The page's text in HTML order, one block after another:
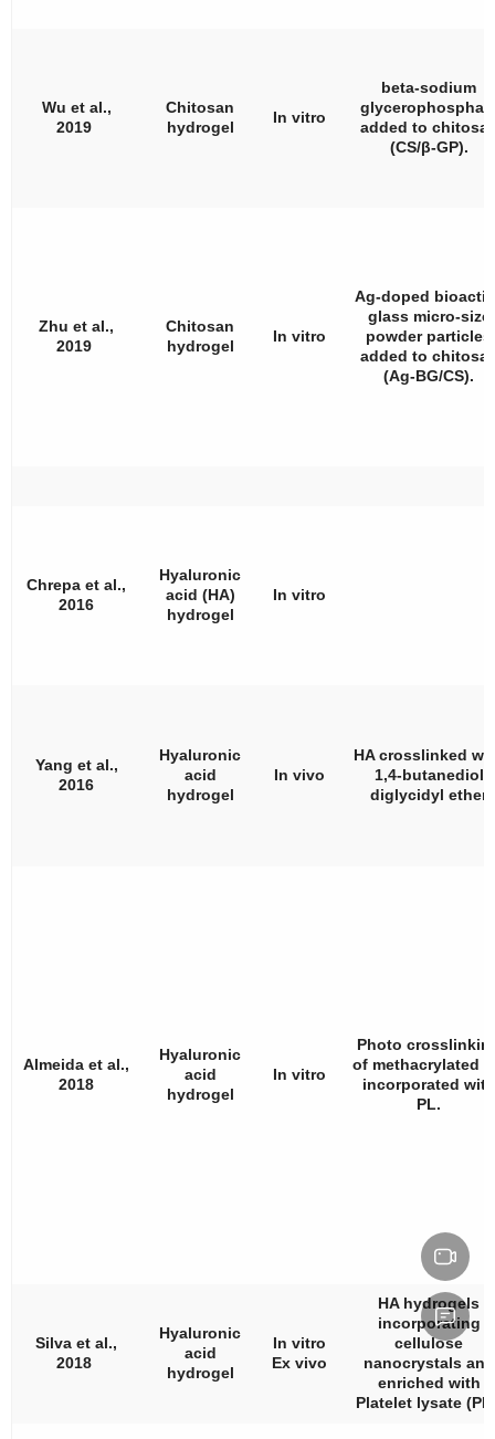
Wu et al.,
2019
Chitosan
hydrogel
In vitro
beta-sodium
added to
(CS/β-GP).
Zhu et al.,
2019
Chitosan
hydrogel
In vitro
Ag-doped
glass micro-size
powder particles
added to
(Ag-BG/CS).
Chrepa et al.,
2016
Hyaluronic
acid (HA)
hydrogel
In vitro
Yang et al.,
2016
Hyaluronic
acid
hydrogel
In vivo
HA crosslinked
1,4-butanediol
diglycidyl ether
Almeida et al.,
2018
Hyaluronic
acid
hydrogel
In vitro
Photo
of methacrylated
incorporated with
PL.
Silva et al.,
2018
Hyaluronic
acid
hydrogel
In vitro
Ex vivo
HA hydrogels
incorporating
cellulose
nanocrystals and
enriched with
Platelet lysate